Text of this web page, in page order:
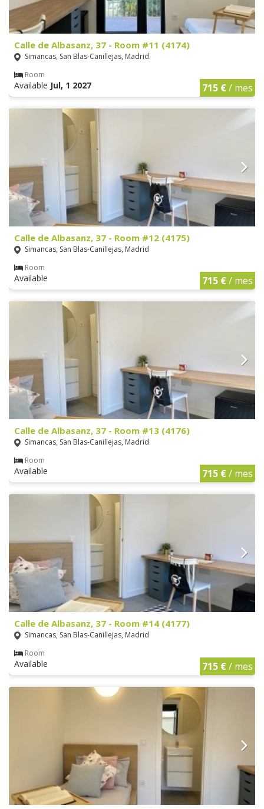
Calle de Albasanz, 37 - Room #11 (4174)
Simancas, San Blas-Canillejas, Madrid
Room
Available Jul, 1 2027 715 €/ mes
Calle de Albasanz, 37 - Room #12 (4175)
Simancas, San Blas-Canillejas, Madrid
Room
Available 715 €/ mes
Calle de Albasanz, 37 - Room #13 (4176)
Simancas, San Blas-Canillejas, Madrid
Room
Available 715 €/ mes
Calle de Albasanz, 37 - Room #14 (4177)
Simancas, San Blas-Canillejas, Madrid
Room
Available 715 €/ mes